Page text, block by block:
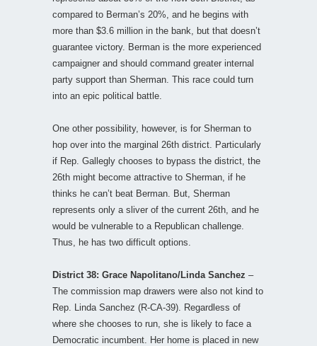
compared to Berman’s 20%, and he begins with
more than $3.6 million in the bank, but that doesn’t
guarantee victory. Berman is the more experienced
campaigner and should command greater internal
party support than Sherman. This race could turn
into an epic political battle.
One other possibility, however, is for Sherman to
hop over into the marginal 26th district. Particularly
if Rep. Gallegly chooses to bypass the district, the
26th might become attractive to Sherman, if he
thinks he can’t beat Berman. But, Sherman
represents only a sliver of the current 26th, and he
would be vulnerable to a Republican challenge.
Thus, he has two difficult options.
District 38: Grace Napolitano/Linda Sanchez –
The commission map drawers were also not kind to
Rep. Linda Sanchez (R-CA-39). Regardless of
where she chooses to run, she is likely to face a
Democratic incumbent. Her home is placed in new